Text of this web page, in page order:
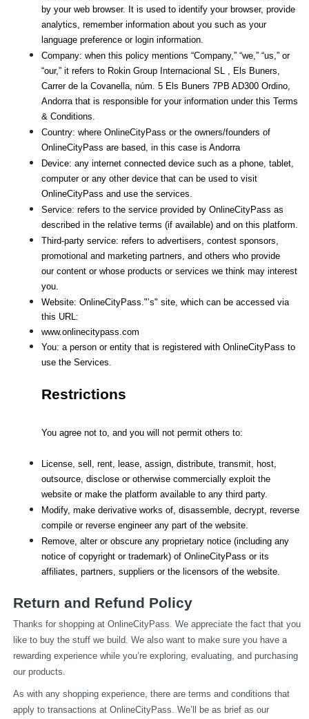
by your web browser. It is used to identify your browser, provide
analytics, remember information about you such as your
language preference or login information.
Company: when this policy mentions “Company,” “we,” “us,” or
“our,” it refers to Rokin Group Internacional SL , Els Buners,
Carrer de la Covanella, núm. 5 Els Buners 7PB AD300 Ordino,
Andorra that is responsible for your information under this Terms
& Conditions.
Country: where OnlineCityPass or the owners/founders of
OnlineCityPass are based, in this case is Andorra
Device: any internet connected device such as a phone, tablet,
computer or any other device that can be used to visit
OnlineCityPass and use the services.
Service: refers to the service provided by OnlineCityPass as
described in the relative terms (if available) and on this platform.
Third-party service: refers to advertisers, contest sponsors,
promotional and marketing partners, and others who provide
our content or whose products or services we think may interest
you.
Website: OnlineCityPass."’s" site, which can be accessed via
this URL:
www.onlinecitypass.com
You: a person or entity that is registered with OnlineCityPass to
use the Services.
Restrictions
You agree not to, and you will not permit others to:
License, sell, rent, lease, assign, distribute, transmit, host,
outsource, disclose or otherwise commercially exploit the
website or make the platform available to any third party.
Modify, make derivative works of, disassemble, decrypt, reverse
compile or reverse engineer any part of the website.
Remove, alter or obscure any proprietary notice (including any
notice of copyright or trademark) of OnlineCityPass or its
affiliates, partners, suppliers or the licensors of the website.
Return and Refund Policy
Thanks for shopping at OnlineCityPass. We appreciate the fact that you
like to buy the stuff we build. We also want to make sure you have a
rewarding experience while you’re exploring, evaluating, and purchasing
our products.
As with any shopping experience, there are terms and conditions that
apply to transactions at OnlineCityPass. We’ll be as brief as our